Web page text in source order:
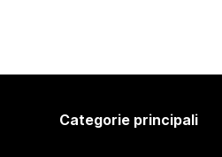
Categorie principali